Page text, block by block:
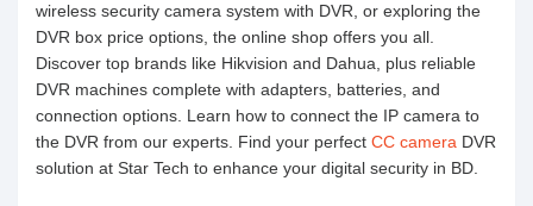
wireless security camera system with DVR, or exploring the
DVR box price options, the online shop offers you all.
Discover top brands like Hikvision and Dahua, plus reliable
DVR machines complete with adapters, batteries, and
connection options. Learn how to connect the IP camera to
the DVR from our experts. Find your perfect CC camera DVR
solution at Star Tech to enhance your digital security in BD.